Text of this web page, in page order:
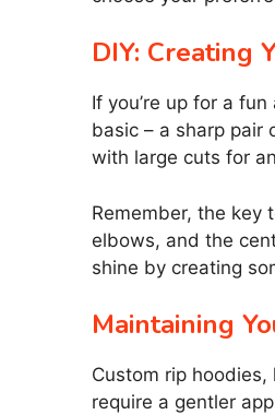
DIY: Creating
If you’re up for a
basic – a sharp pair
with large cuts for
Remember, the key
elbows, and the
shine by creating
Maintaining
Custom rip
require a gentler